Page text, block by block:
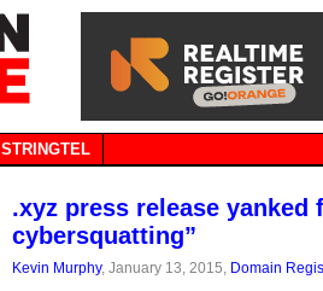
STRINGTEL
.xyz press release yanked
cybersquatting”
Kevin Murphy, January 13, 2015, Domain